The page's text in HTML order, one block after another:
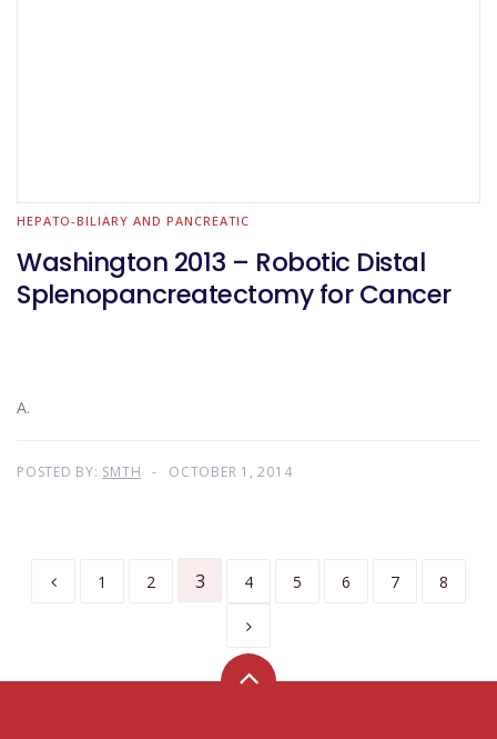
HEPATO-BILIARY AND PANCREATIC
Washington 2013 – Robotic Distal
Splenopancreatectomy for Cancer
A.
POSTED BY: SMTH OCTOBER 1, 2014
1 2 3 4 5 6 7 8